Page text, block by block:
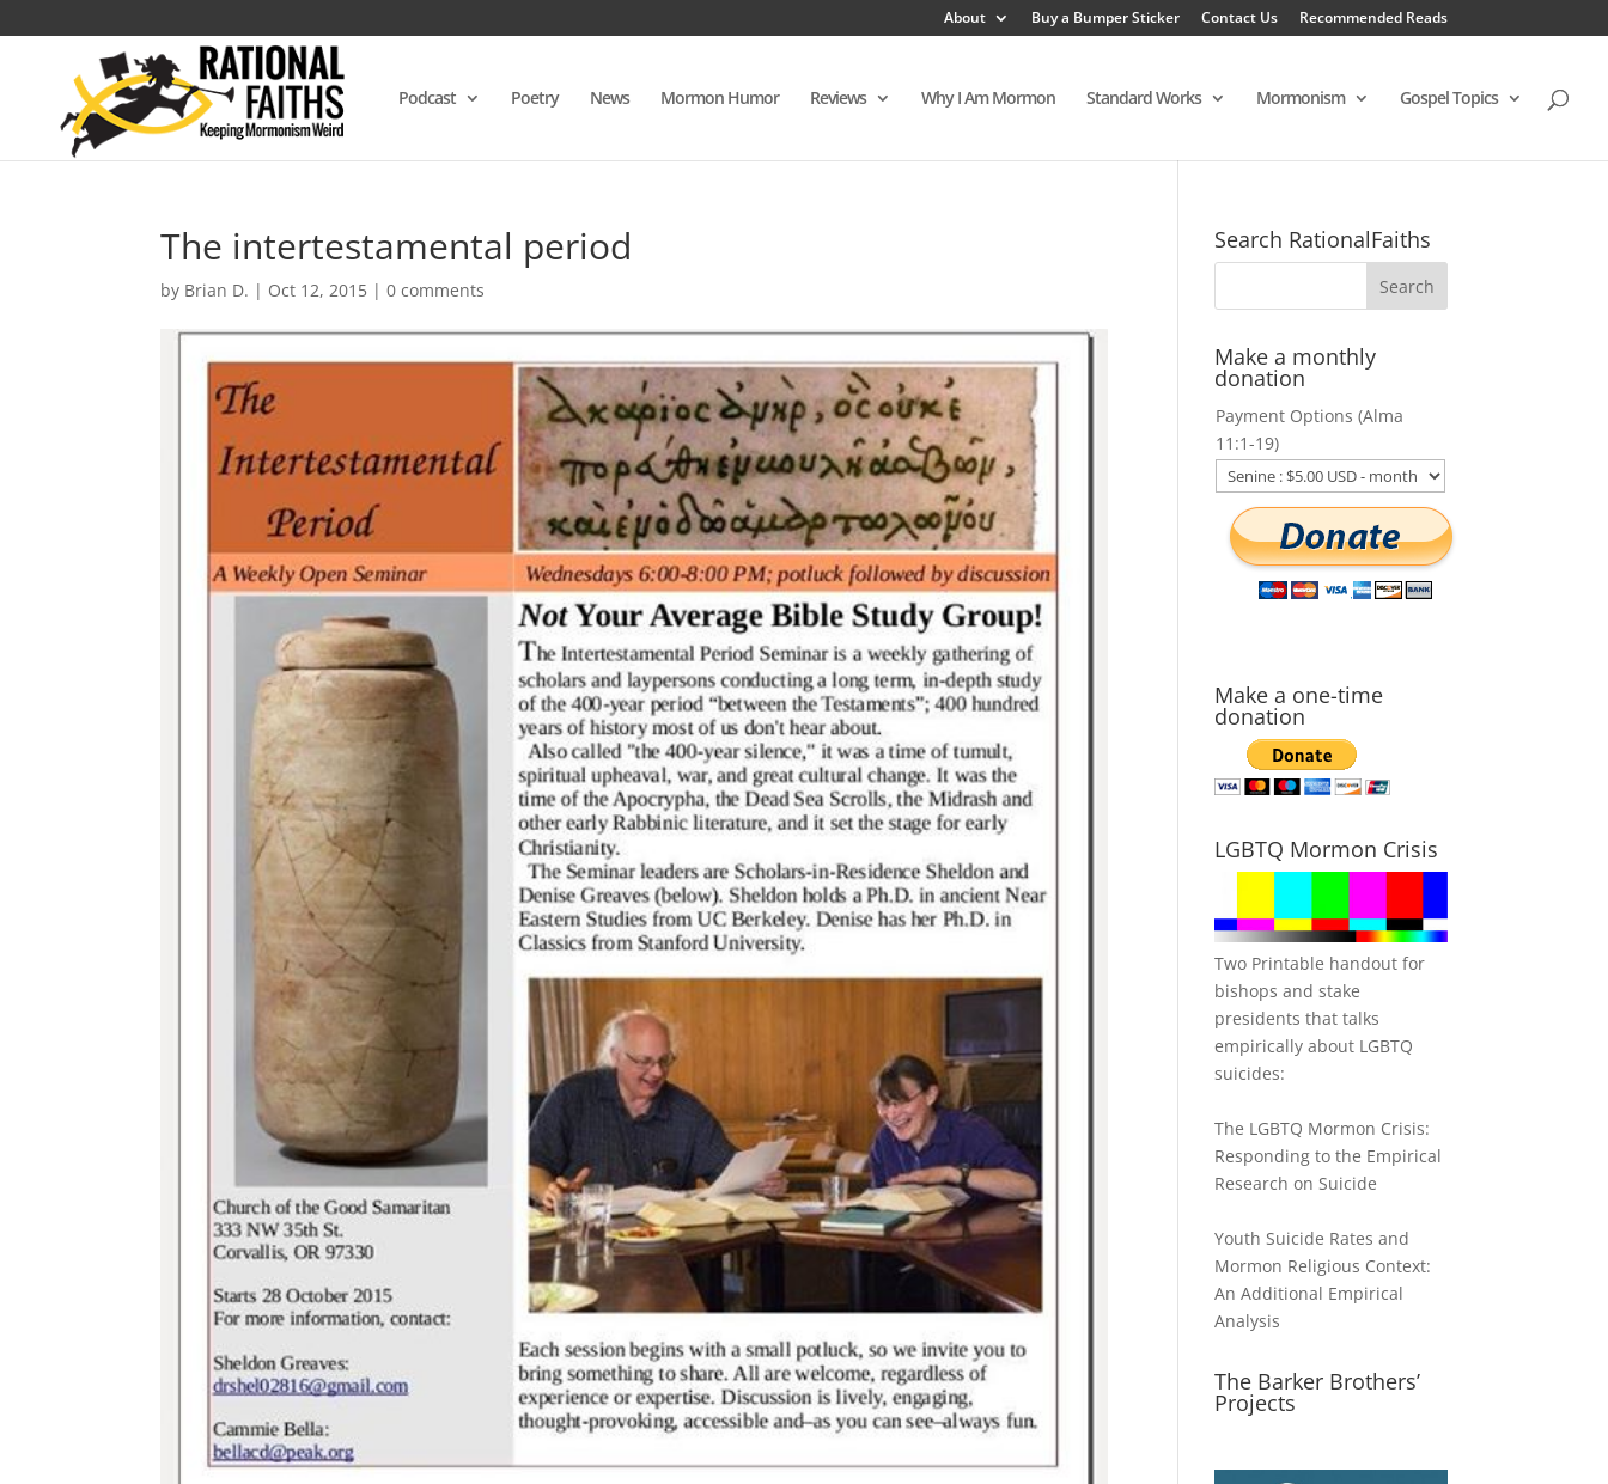
About Buy a Bumper Sticker Contact Us Recommended Reads
Podcast Poetry News Mormon Humor Reviews Why I Am Mormon Standard Works Mormonism Gospel Topics
The intertestamental period
by Brian D. | Oct 12, 2015 |0 comments
Search RationalFaiths
Make a monthly
donation
Payment Options (Alma
11:1-19)
Make a one-time
donation
LGBTQ Mormon Crisis
Two Printable handout for
bishops and stake
presidents that talks
empirically about LGBTQ
suicides:
The LGBTQ Mormon Crisis:
Responding to the Empirical
Research on Suicide
Youth Suicide Rates and
Mormon Religious Context:
An Additional Empirical
Analysis
The Barker Brothers’
Projects